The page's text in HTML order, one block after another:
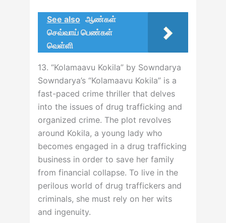
See also ஆண்கள்
செவ்வாய் பெண்கள்
வெள்ளி
13. “Kolamaavu Kokila” by Sowndarya
Sowndarya’s “Kolamaavu Kokila” is a
fast-paced crime thriller that delves
into the issues of drug trafficking and
organized crime. The plot revolves
around Kokila, a young lady who
becomes engaged in a drug trafficking
business in order to save her family
from financial collapse. To live in the
perilous world of drug traffickers and
criminals, she must rely on her wits
and ingenuity.